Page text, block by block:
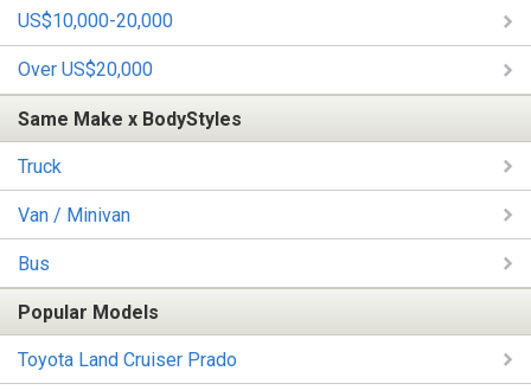
US$10,000-20,000
Over US$20,000
Same Make x BodyStyles
Truck
Van / Minivan
Bus
Popular Models
Toyota Land Cruiser Prado